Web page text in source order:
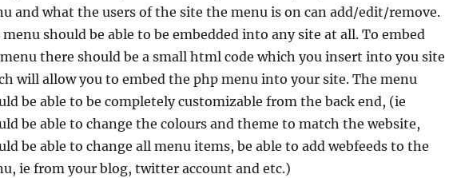
and what the users of the site the menu is on can add/edit/remove.
menu should be able to be embedded into any site at all. To embed
there should be a small html code which you insert into you site
will allow you to embed the php menu into your site. The menu
be able to be completely customizable from the back end, (ie
be able to change the colours and theme to match the website,
be able to change all menu items, be able to add webfeeds to the
ie from your blog, twitter account and etc.)